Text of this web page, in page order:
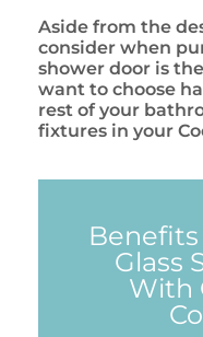
Aside from the
consider when
shower door is
want to choose
rest of your
fixtures in your
Glass
With